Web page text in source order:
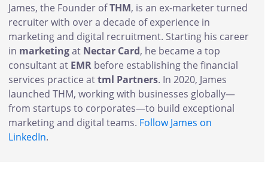
James, the Founder ofTHM, is an ex-marketer turned
recruiter with over a decade of experience in
marketing and digital recruitment. Starting his career
in marketingat Nectar Card, he became a top
consultant at EMR before establishing the financial
services practice attml Partners. In 2020, James
launched THM, working with businesses globally—
from startups to corporates—to build exceptional
marketing and digital teams. Follow James on
LinkedIn.